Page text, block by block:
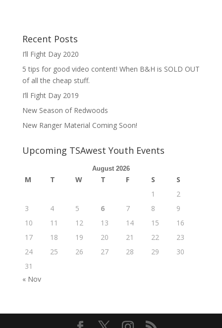
Recent Posts
I’ll Fight Day 2020
5 tips for good video content! When B&H is SOLD OUT
of all the cheap stuff.
I’ll Fight Day 2019
New Season of Redwoods
New Ranger Material Coming Soon!
Upcoming TSAwest Youth Events
August 2026
M T W T F S
S
1
2
3
4 5 6 7 8
9
10
11 12 13 14 15
16
17
18 19 20 21 22
23
24
25 26 27 28 29
30
31
« Nov